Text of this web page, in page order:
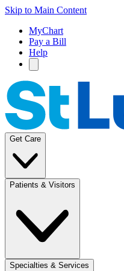
Skip to Main Content
MyChart
Pay a Bill
Help
Get Care
Patients & Visitors
Specialties & Services